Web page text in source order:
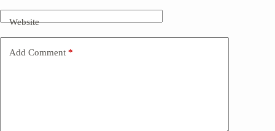
Website
Add Comment *